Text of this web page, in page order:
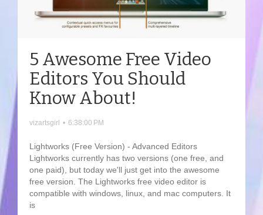
5 Awesome Free Video
Editors You Should
Know About!
vizartsgirl • 6:38:00 PM
Lightworks (Free Version) - Advanced Editors
Lightworks currently has two versions (one free, and
one paid), but today we'll just get into the awesome
free version. The Lightworks free video editor is
compatible with windows, linux, and mac computers. It
is